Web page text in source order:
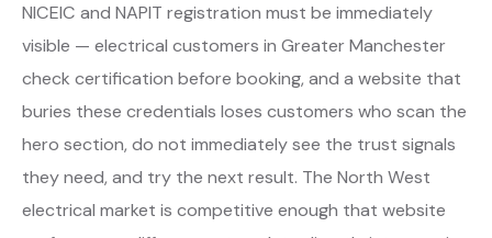
NICEIC and NAPIT registration must be immediately
visible — electrical customers in Greater Manchester
check certification before booking, and a website that
buries these credentials loses customers who scan the
hero section, do not immediately see the trust signals
they need, and try the next result. The North West
electrical market is competitive enough that website